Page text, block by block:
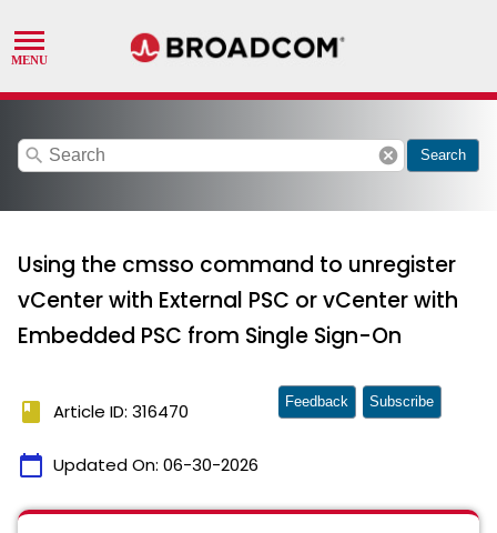
search cancel Search
Using the cmsso command to unregister
vCenter with External PSC or vCenter with
Embedded PSC from Single Sign-On
book Article ID: 316470
calendar_today Updated On: 06-30-2026
Feedback Subscribe